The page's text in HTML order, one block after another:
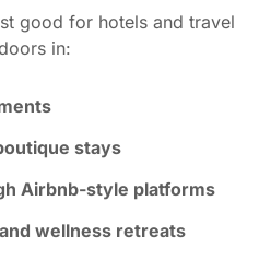
good for hotels and travel
in:
stays
Airbnb-style platforms
wellness retreats